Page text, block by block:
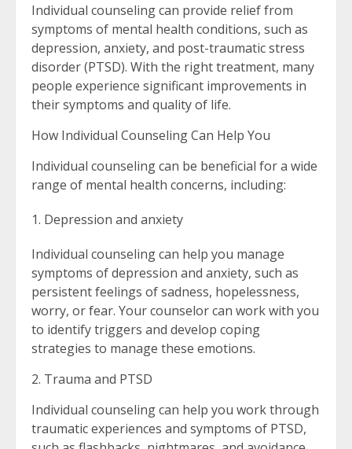
Individual counseling can provide relief from
symptoms of mental health conditions, such as
depression, anxiety, and post-traumatic stress
disorder (PTSD). With the right treatment, many
people experience significant improvements in
their symptoms and quality of life.
How Individual Counseling Can Help You
Individual counseling can be beneficial for a wide
range of mental health concerns, including:
Depression and anxiety
Individual counseling can help you manage
symptoms of depression and anxiety, such as
persistent feelings of sadness, hopelessness,
worry, or fear. Your counselor can work with you
to identify triggers and develop coping
strategies to manage these emotions.
2. Trauma and PTSD
Individual counseling can help you work through
traumatic experiences and symptoms of PTSD,